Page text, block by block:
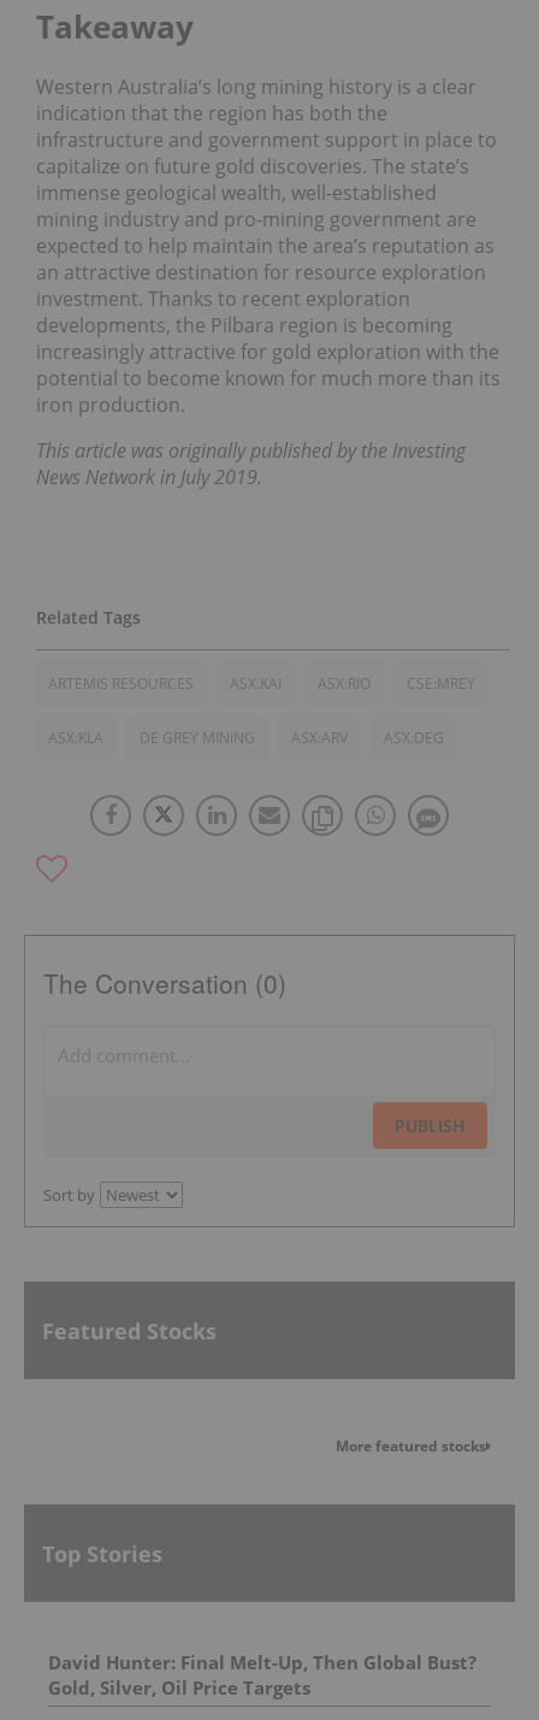
Takeaway
Western Australia’s long mining history is a clear
indication that the region has both the
infrastructure and government support in place to
capitalize on future gold discoveries. The state’s
immense geological wealth, well-established
mining industry and pro-mining government are
expected to help maintain the area’s reputation as
an attractive destination for resource exploration
investment. Thanks to recent exploration
developments, the Pilbara region is becoming
increasingly attractive for gold exploration with the
potential to become known for much more than its
iron production.
This article was originally published by the Investing
News Network in July 2019.
ARTEMIS RESOURCES ASX:KAI ASX:RIO CSE:MREY
ASX:KLA DE GREY MINING ASX:ARV ASX:DEG
The Conversation (0)
PUBLISH
Sort by
Featured Stocks
More featured stocks
Top Stories
David Hunter: Final Melt-Up, Then Global Bust?
Gold, Silver, Oil Price Targets